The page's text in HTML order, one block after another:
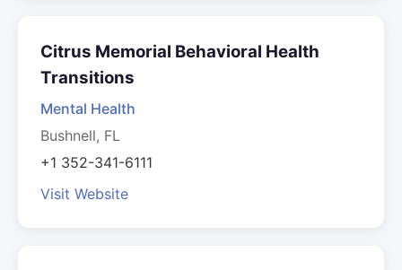
Citrus Memorial Behavioral Health
Transitions
Mental Health
Bushnell, FL
+1 352-341-6111
Visit Website